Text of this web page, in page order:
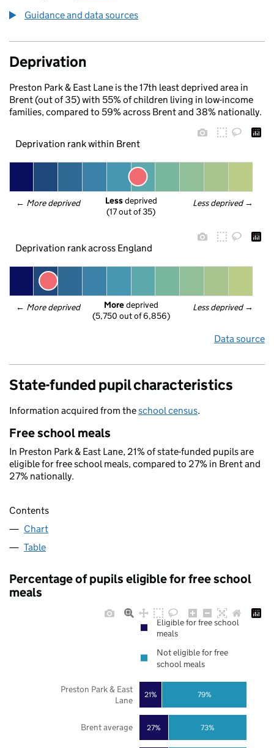
Guidance and data sources
Deprivation
Preston Park & East Lane is the 17th least deprived area in
Brent (out of 35) with 55% of children living in low-income
families, compared to 59% across Brent and 38% nationally.
Deprivation rank within Brent
← More deprived Less deprived →
Less deprived
(17 out of 35)
Deprivation rank across England
← More deprived Less deprived →
More deprived
(5,750 out of 6,856)
Data source
State-funded pupil characteristics
Information acquired from theschool census.
Free school meals
In Preston Park & East Lane, 21% of state-funded pupils are
eligible for free school meals, compared to 27% in Brent and
27% nationally.
Contents
Chart
Table
Percentage of pupils eligible for free school
meals
27%
21%
73%
79%
Brent average
Preston Park & East
Lane
Eligible for free school
meals
Not eligible for free
school meals